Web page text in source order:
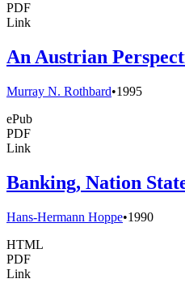
PDF
Link
An Austrian
Murray N. Rothbard•1995
ePub
PDF
Link
Banking, Nation
Hans-Hermann Hoppe•1990
HTML
PDF
Link